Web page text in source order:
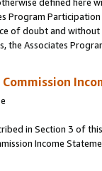
defined
Program
of doubt and
the Associates
in Section 3 of
Income